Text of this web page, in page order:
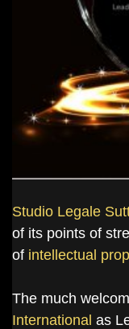
Studio Legale
of its points of
of intellectual
The much
International as